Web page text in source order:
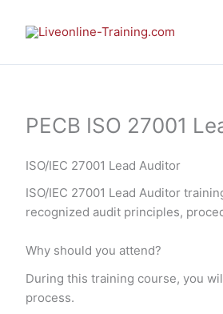
PECB ISO 27001
ISO/IEC 27001 Lead Auditor
ISO/IEC 27001 Lead Auditor
recognized audit principles,
Why should you attend?
During this training course, you
process.